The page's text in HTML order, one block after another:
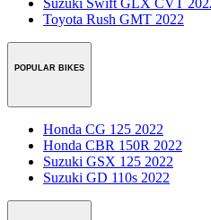
Suzuki Swift GLX CVT
Toyota Rush GMT 2022
POPULAR BIKES
Honda CG 125 2022
Honda CBR 150R 2022
Suzuki GSX 125 2022
Suzuki GD 110s 2022